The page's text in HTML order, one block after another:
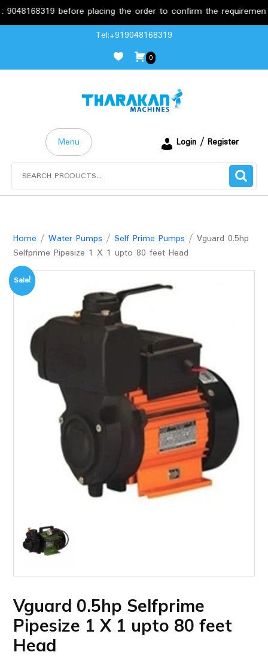
before placing the order to confirm the requirements.
Tel:+919048168319
0
Menu
Login / Register
Home / Water Pumps / Self Prime Pumps / Vguard 0.5hp
Selfprime Pipesize 1 X 1 upto 80 feet Head
Sale!
Vguard 0.5hp Selfprime
Pipesize 1 X 1 upto 80 feet
Head